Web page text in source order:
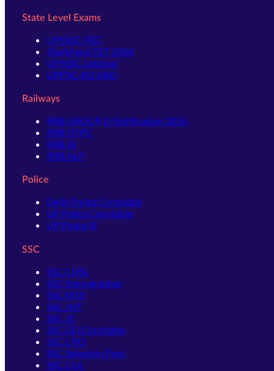
State Level Exams
UPSSSC-PET
Jharkhand TET 2026
UPSSSC-Lekhpal
UPPSC-RO ARO
Railways
RRB GROUP D Notification 2026
RRB NTPC
RRB JE
RRB ALP
Police
Delhi Police Constable
UP Police Constable
UP Police SI
SSC
SSC CHSL
SSC Stenographer
SSC MTS
SSC JHT
SSC JE
SSC GD Constable
SSC CPO
SSC Selection Post
SSC CGL